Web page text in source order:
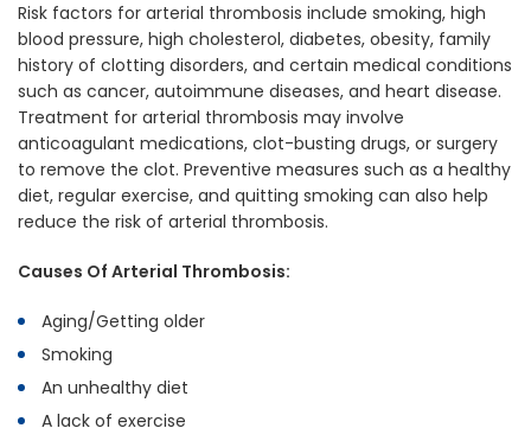
Risk factors for arterial thrombosis include smoking, high
blood pressure, high cholesterol, diabetes, obesity, family
history of clotting disorders, and certain medical conditions
such as cancer, autoimmune diseases, and heart disease.
Treatment for arterial thrombosis may involve
anticoagulant medications, clot-busting drugs, or surgery
to remove the clot. Preventive measures such as a healthy
diet, regular exercise, and quitting smoking can also help
reduce the risk of arterial thrombosis.
Causes Of Arterial Thrombosis:
Aging/Getting older
Smoking
An unhealthy diet
A lack of exercise